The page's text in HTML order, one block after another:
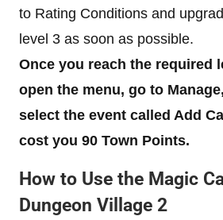
to Rating Conditions and
level 3 as soon as possible.
Once you reach the required
open the menu, go to
select the event called Add
cost you 90 Town Points.
How to Use the Magic
Dungeon Village 2